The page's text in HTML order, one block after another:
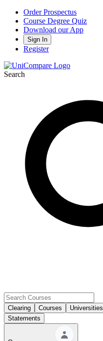
Order Prospectus
Course Degree Quiz
Download our App
Sign In
Register
Search
Clearing Courses Universities
Statements